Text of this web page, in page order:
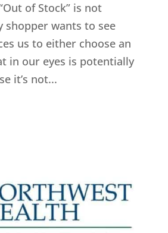
of Stock” is not
shopper wants to see
us to either choose an
in our eyes is potentially
it’s not...